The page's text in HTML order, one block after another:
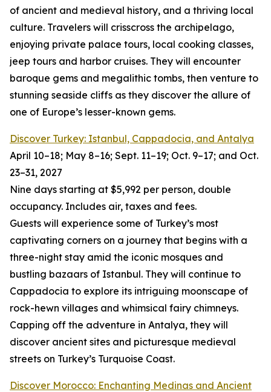
of ancient and medieval history, and a thriving local
culture. Travelers will crisscross the archipelago,
enjoying private palace tours, local cooking classes,
jeep tours and harbor cruises. They will encounter
baroque gems and megalithic tombs, then venture to
stunning seaside cliffs as they discover the allure of
one of Europe’s lesser-known gems.
Discover Turkey: Istanbul, Cappadocia, and Antalya
April 10–18; May 8–16; Sept. 11–19; Oct. 9–17; and Oct.
23–31, 2027
Nine days starting at $5,992 per person, double
occupancy. Includes air, taxes and fees.
Guests will experience some of Turkey’s most
captivating corners on a journey that begins with a
three-night stay amid the iconic mosques and
bustling bazaars of Istanbul. They will continue to
Cappadocia to explore its intriguing moonscape of
rock-hewn villages and whimsical fairy chimneys.
Capping off the adventure in Antalya, they will
discover ancient sites and picturesque medieval
streets on Turkey’s Turquoise Coast.
Discover Morocco: Enchanting Medinas and Ancient